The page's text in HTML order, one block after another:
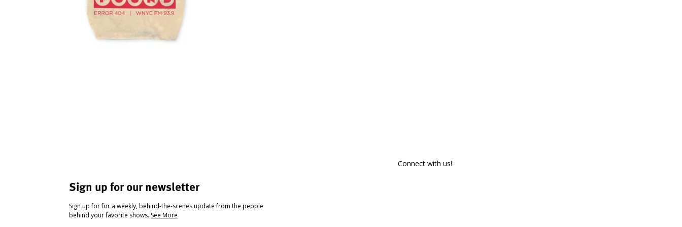
Sign up for our newsletter
Sign up for for a weekly, behind-the-scenes update from the people
behind your favorite shows. See More
Connect with us!